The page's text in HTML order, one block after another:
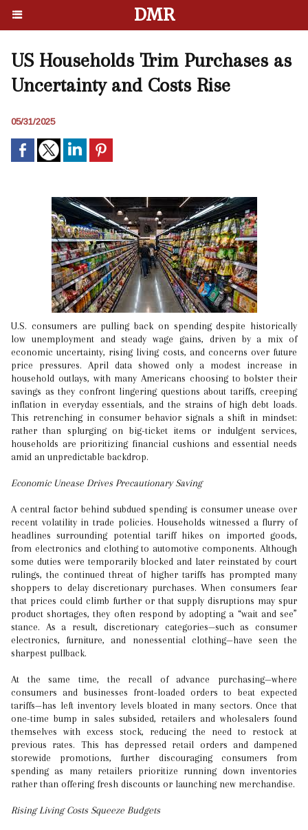
DMR
US Households Trim Purchases as
Uncertainty and Costs Rise
05/31/2025
U.S. consumers are pulling back on spending despite historically
low unemployment and steady wage gains, driven by a mix of
economic uncertainty, rising living costs, and concerns over future
price pressures. April data showed only a modest increase in
household outlays, with many Americans choosing to bolster their
savings as they confront lingering questions about tariffs, creeping
inflation in everyday essentials, and the strains of high debt loads.
This retrenching in consumer behavior signals a shift in mindset:
rather than splurging on big-ticket items or indulgent services,
households are prioritizing financial cushions and essential needs
amid an unpredictable backdrop.
Economic Unease Drives Precautionary Saving
A central factor behind subdued spending is consumer unease over
recent volatility in trade policies. Households witnessed a flurry of
headlines surrounding potential tariff hikes on imported goods,
from electronics and clothing to automotive components. Although
some duties were temporarily blocked and later reinstated by court
rulings, the continued threat of higher tariffs has prompted many
shoppers to delay discretionary purchases. When consumers fear
that prices could climb further or that supply disruptions may spur
product shortages, they often respond by adopting a “wait and see”
stance. As a result, discretionary categories—such as consumer
electronics, furniture, and nonessential clothing—have seen the
sharpest pullback.
At the same time, the recall of advance purchasing—where
consumers and businesses front-loaded orders to beat expected
tariffs—has left inventory levels bloated in many sectors. Once that
one-time bump in sales subsided, retailers and wholesalers found
themselves with excess stock, reducing the need to restock at
previous rates. This has depressed retail orders and dampened
storewide promotions, further discouraging consumers from
spending as many retailers prioritize running down inventories
rather than offering fresh discounts or launching new merchandise.
Rising Living Costs Squeeze Budgets